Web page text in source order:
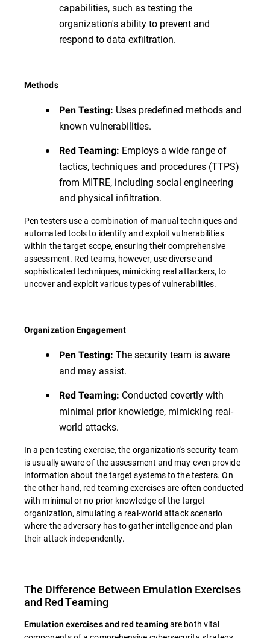
capabilities, such as testing the
organization's ability to prevent and
respond to data exfiltration.
Methods
Pen Testing: Uses predefined methods and
known vulnerabilities.
Red Teaming: Employs a wide range of
tactics, techniques and procedures (TTPS)
from MITRE, including social engineering
and physical infiltration.
Pen testers use a combination of manual techniques and
automated tools to identify and exploit vulnerabilities
within the target scope, ensuring their comprehensive
assessment. Red teams, however, use diverse and
sophisticated techniques, mimicking real attackers, to
uncover and exploit various types of vulnerabilities.
Organization Engagement
Pen Testing: The security team is aware
and may assist.
Red Teaming: Conducted covertly with
minimal prior knowledge, mimicking real-
world attacks.
In a pen testing exercise, the organization's security team
is usually aware of the assessment and may even provide
information about the target systems to the testers. On
the other hand, red teaming exercises are often conducted
with minimal or no prior knowledge of the target
organization, simulating a real-world attack scenario
where the adversary has to gather intelligence and plan
their attack independently.
The Difference Between Emulation Exercises
and Red Teaming
Emulation exercises and red teamingare both vital